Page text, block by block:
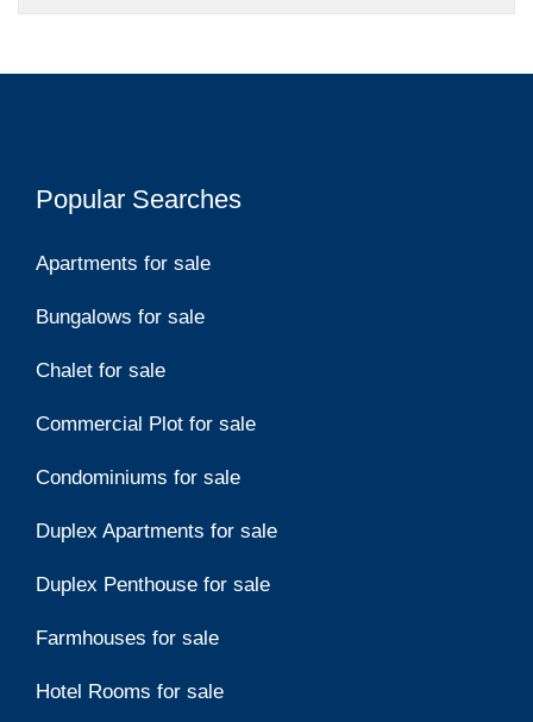
Popular Searches
Apartments for sale
Bungalows for sale
Chalet for sale
Commercial Plot for sale
Condominiums for sale
Duplex Apartments for sale
Duplex Penthouse for sale
Farmhouses for sale
Hotel Rooms for sale